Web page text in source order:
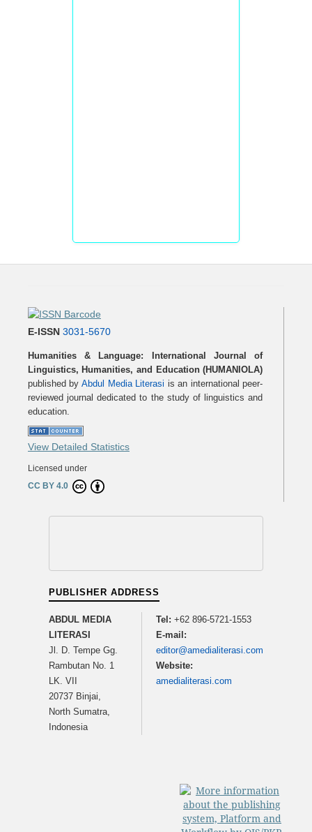
E-ISSN 3031-5670
Humanities & Language: International Journal of
Linguistics, Humanities, and Education (HUMANIOLA)
published by Abdul Media Literasi is an international peer-
reviewed journal dedicated to the study of linguistics and
education.
View Detailed Statistics
Licensed under
CC BY 4.0
PUBLISHER ADDRESS
ABDUL MEDIA
LITERASI
Jl. D. Tempe Gg.
Rambutan No. 1
LK. VII
20737 Binjai,
North Sumatra,
Indonesia
Tel: +62 896-5721-1553
E-mail:
editor@amedialiterasi.com
Website:
amedialiterasi.com